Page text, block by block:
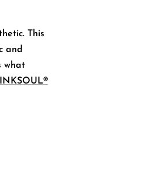
This
and
what
INKSOUL®